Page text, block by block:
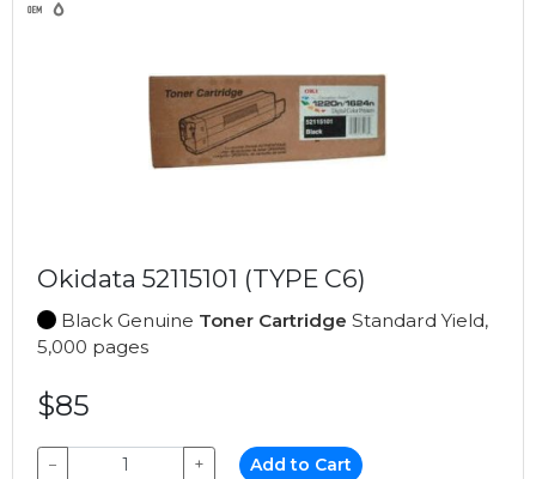
Okidata 52115101 (TYPE C6)
Black Genuine Toner Cartridge Standard Yield,
5,000 pages
$85
− + Add to Cart